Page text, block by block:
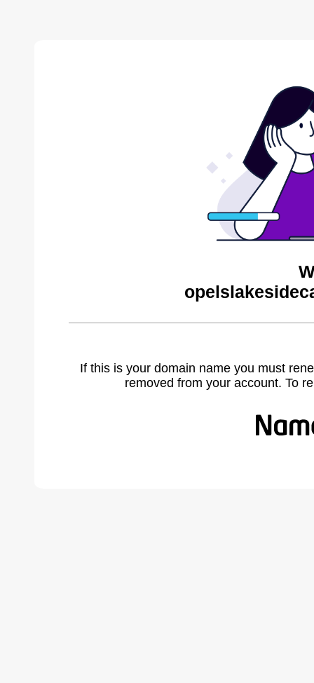
If this is your domain name you must
removed from your account. To